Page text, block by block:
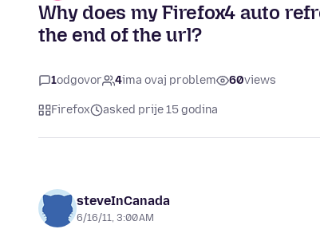
Why does my Firefox4 auto
the end of the url?
1odgovor 4ima ovaj problem 60views
Firefox asked prije 15 godina
steveInCanada
6/16/11, 3:00 AM